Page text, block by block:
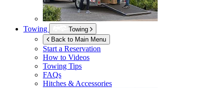
Towing
Towing
Back to Main Menu
Start a Reservation
How to Videos
Towing Tips
FAQs
Hitches & Accessories